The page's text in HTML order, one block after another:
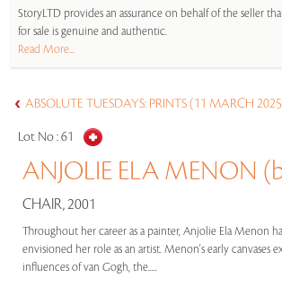
StoryLTD provides an assurance on behalf of the seller
for sale is genuine and authentic.
Read More...
ABSOLUTE TUESDAYS: PRINTS (11 MARCH
Lot No :61
ANJOLIE ELA MENON
CHAIR, 2001
Throughout her career as a painter, Anjolie Ela Menon
envisioned her role as an artist. Menon's early canvases
influences of van Gogh, the.....